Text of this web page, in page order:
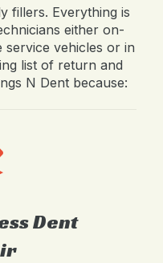
fillers. Everything is
either on-
vehicles or in
list of return and
N Dent because:
Dent